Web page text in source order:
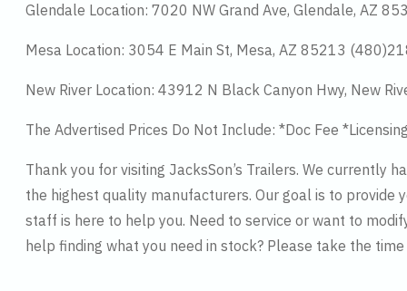
Glendale Location: 7020 NW Grand Ave, Glendale, AZ
Mesa Location: 3054 E Main St, Mesa, AZ 85213
New River Location: 43912 N Black Canyon Hwy, New
The Advertised Prices Do Not Include: *Doc Fee
Thank you for visiting JacksSon’s Trailers. We currently
the highest quality manufacturers. Our goal is to
staff is here to help you. Need to service or want to
help finding what you need in stock? Please take the